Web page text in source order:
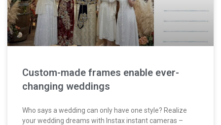
Custom-made frames enable ever-
changing weddings
Who says a wedding can only have one style? Realize
your wedding dreams with Instax instant cameras –